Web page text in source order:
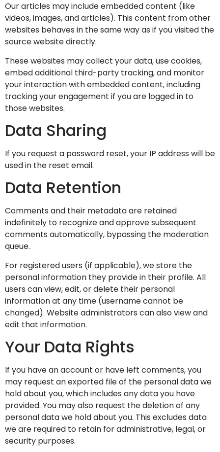
Our articles may include embedded content (like
videos, images, and articles). This content from other
websites behaves in the same way as if you visited the
source website directly.
These websites may collect your data, use cookies,
embed additional third-party tracking, and monitor
your interaction with embedded content, including
tracking your engagement if you are logged in to
those websites.
Data Sharing
If you request a password reset, your IP address will be
used in the reset email.
Data Retention
Comments and their metadata are retained
indefinitely to recognize and approve subsequent
comments automatically, bypassing the moderation
queue.
For registered users (if applicable), we store the
personal information they provide in their profile. All
users can view, edit, or delete their personal
information at any time (username cannot be
changed). Website administrators can also view and
edit that information.
Your Data Rights
If you have an account or have left comments, you
may request an exported file of the personal data we
hold about you, which includes any data you have
provided. You may also request the deletion of any
personal data we hold about you. This excludes data
we are required to retain for administrative, legal, or
security purposes.